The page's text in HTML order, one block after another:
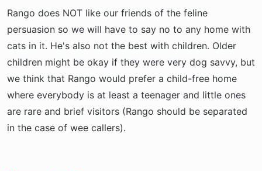
Rango does NOT like our friends of the feline
persuasion so we will have to say no to any home with
cats in it. He's also not the best with children. Older
children might be okay if they were very dog savvy, but
we think that Rango would prefer a child-free home
where everybody is at least a teenager and little ones
are rare and brief visitors (Rango should be separated
in the case of wee callers).